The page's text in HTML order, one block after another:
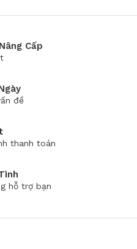
Cấp
đề
thanh toán
hỗ trợ bạn